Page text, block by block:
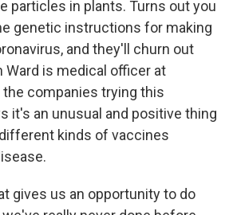
particles in plants. Turns out you
genetic instructions for making
and they'll churn out
Ward is medical officer at
the companies trying this
it's an unusual and positive thing
kinds of vaccines
gives us an opportunity to do